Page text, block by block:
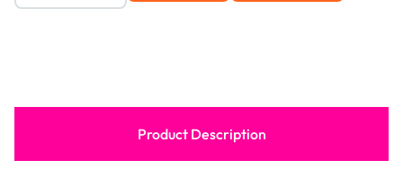
Product Description